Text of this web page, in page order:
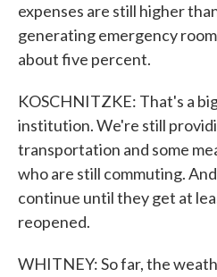
expenses are still higher
generating emergency
about five percent.
KOSCHNITZKE: That's a
institution. We're still
transportation and some
who are still commuting.
continue until they get at
reopened.
WHITNEY: So far, the